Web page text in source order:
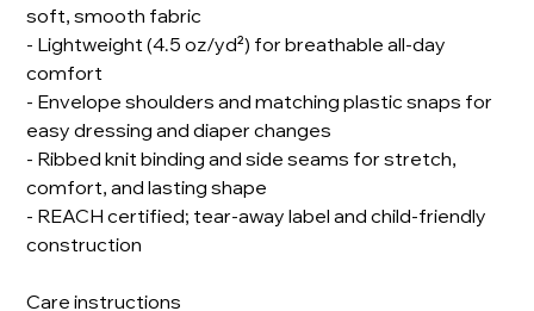
soft, smooth fabric
- Lightweight (4.5 oz/yd²) for breathable all-day
comfort
- Envelope shoulders and matching plastic snaps for
easy dressing and diaper changes
- Ribbed knit binding and side seams for stretch,
comfort, and lasting shape
- REACH certified; tear-away label and child-friendly
construction
Care instructions